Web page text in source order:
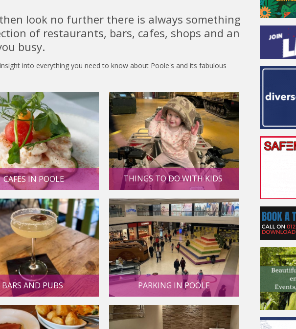
look no further there is always something
of restaurants, bars, cafes, shops and an
busy.
into everything you need to know about Poole's and its fabulous
CAFES IN POOLE THINGS TO DO WITH KIDS
BARS AND PUBS PARKING IN POOLE